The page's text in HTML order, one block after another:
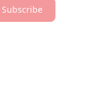
Subscribe